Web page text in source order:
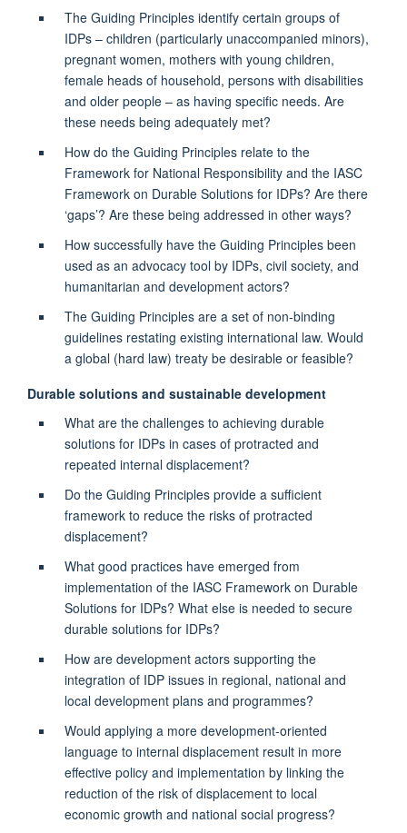
The Guiding Principles identify certain groups of
IDPs – children (particularly unaccompanied minors),
pregnant women, mothers with young children,
female heads of household, persons with disabilities
and older people – as having specific needs. Are
these needs being adequately met?
How do the Guiding Principles relate to the
Framework for National Responsibility and the IASC
Framework on Durable Solutions for IDPs? Are there
‘gaps’? Are these being addressed in other ways?
How successfully have the Guiding Principles been
used as an advocacy tool by IDPs, civil society, and
humanitarian and development actors?
The Guiding Principles are a set of non-binding
guidelines restating existing international law. Would
a global (hard law) treaty be desirable or feasible?
Durable solutions and sustainable development
What are the challenges to achieving durable
solutions for IDPs in cases of protracted and
repeated internal displacement?
Do the Guiding Principles provide a sufficient
framework to reduce the risks of protracted
displacement?
What good practices have emerged from
implementation of the IASC Framework on Durable
Solutions for IDPs? What else is needed to secure
durable solutions for IDPs?
How are development actors supporting the
integration of IDP issues in regional, national and
local development plans and programmes?
Would applying a more development-oriented
language to internal displacement result in more
effective policy and implementation by linking the
reduction of the risk of displacement to local
economic growth and national social progress?